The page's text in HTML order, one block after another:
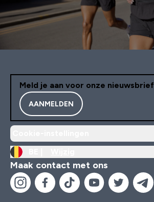
Meld je aan voor onze nieuwsbrief
AANMELDEN
Maak contact met ons